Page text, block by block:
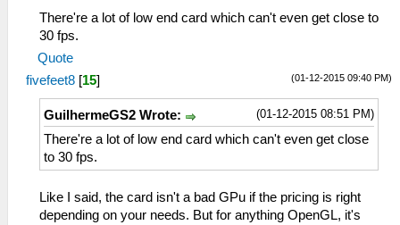
There're a lot of low end card which can't even get close to
30 fps.
Quote
(01-12-2015 09:40 PM)
fivefeet8 [15]
(01-12-2015 08:51 PM)
GuilhermeGS2 Wrote:
There're a lot of low end card which can't even get close
to 30 fps.
Like I said, the card isn't a bad GPu if the pricing is right
depending on your needs. But for anything OpenGL, it's